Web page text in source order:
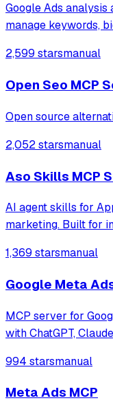
Google Ads
manage keywords,
2,599 starsmanual
Open Seo MCP
Open source
2,052 starsmanual
Aso Skills MCP
AI agent skills for
marketing. Built for
Skills-compatible AI
research, metadata
1,369 starsmanual
Google Meta
MCP server for
with ChatGPT,
994 starsmanual
Meta Ads MCP